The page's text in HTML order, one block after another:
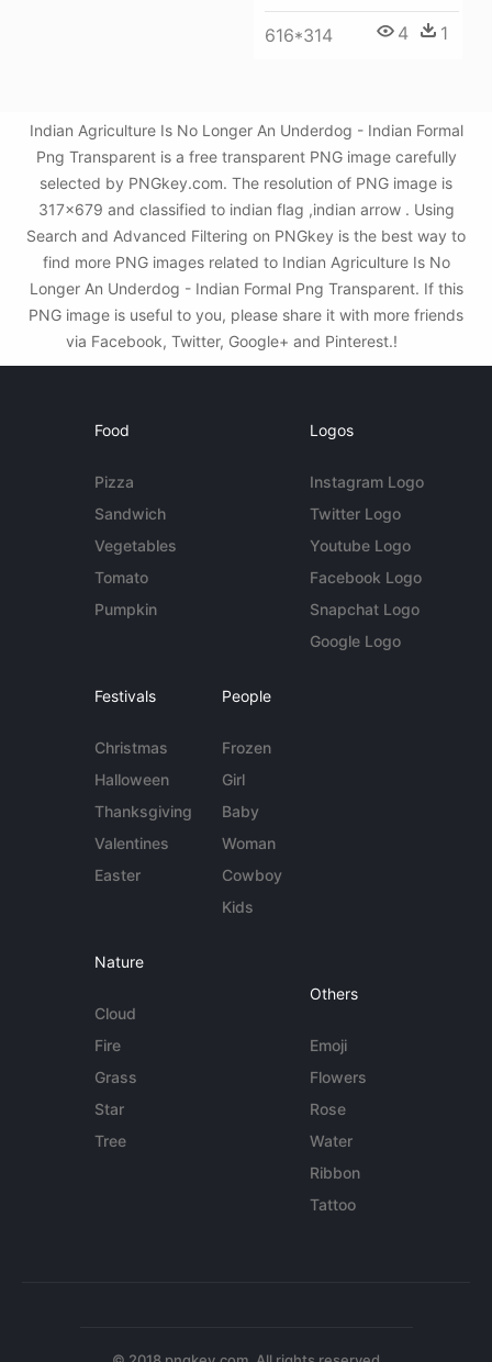
616*314 4 1
Indian Agriculture Is No Longer An Underdog - Indian Formal
Png Transparent is a free transparent PNG image carefully
selected by PNGkey.com. The resolution of PNG image is
317x679 and classified to indian flag ,indian arrow . Using
Search and Advanced Filtering on PNGkey is the best way to
find more PNG images related to Indian Agriculture Is No
Longer An Underdog - Indian Formal Png Transparent. If this
PNG image is useful to you, please share it with more friends
via Facebook, Twitter, Google+ and Pinterest.!
Food
Pizza
Sandwich
Vegetables
Tomato
Pumpkin
Logos
Instagram Logo
Twitter Logo
Youtube Logo
Facebook Logo
Snapchat Logo
Google Logo
Festivals
Christmas
Halloween
Thanksgiving
Valentines
Easter
People
Frozen
Girl
Baby
Woman
Cowboy
Kids
Nature
Cloud
Fire
Grass
Star
Tree
Others
Emoji
Flowers
Rose
Water
Ribbon
Tattoo